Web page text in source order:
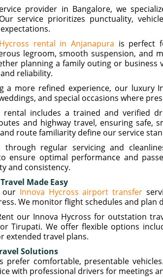
provider in Bangalore, we
service prioritizes punctuality,
rental in Anjanapura is perfect
legroom, smooth suspension, and
planning a family outing or
reliability.
a more refined experience, our luxury
and special occasions where
rental includes a trained and verified
and highway travel, ensuring safe,
route familiarity define our service
through regular servicing and
ensure optimal performance and
and consistency.
Made Easy
our Innova Hycross airport transfer
We monitor flight schedules and plan
our Innova Hycross for outstation
Tirupati. We offer flexible options
extended travel plans.
Solutions
prefer comfortable, presentable
with professional drivers for meetings